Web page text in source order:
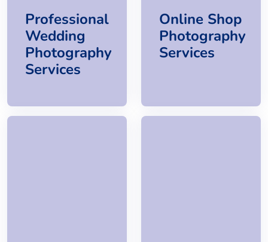
Professional
Wedding
Photography
Services
Online Shop
Photography
Services